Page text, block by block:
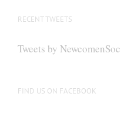
RECENT TWEETS
Tweets by NewcomenSoc
FIND US ON FACEBOOK